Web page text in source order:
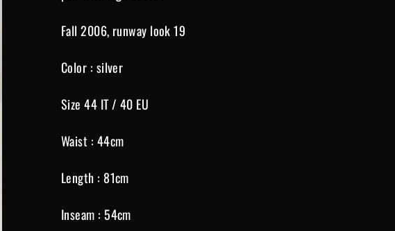
Fall 2006, runway look 19
Color : silver
Size 44 IT / 40 EU
Waist : 44cm
Length : 81cm
Inseam : 54cm